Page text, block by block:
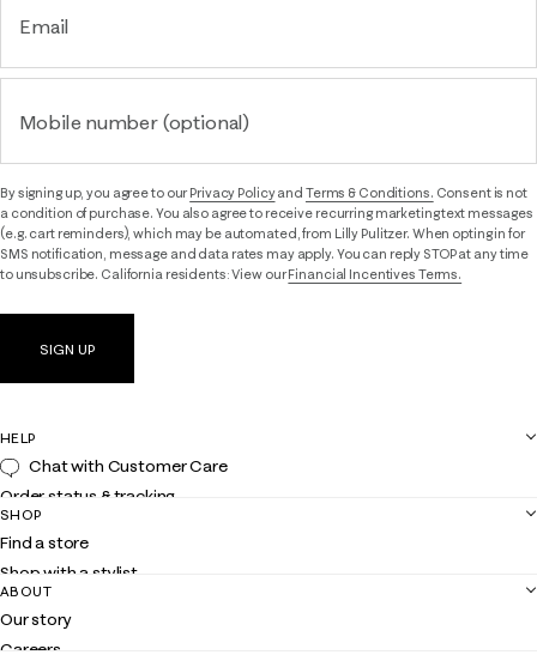
Email
Mobile number (optional)
By signing up, you agree to ourPrivacy Policyand Terms & Conditions. Consent is not
a condition of purchase. You also agree to receive recurring marketing text messages
(e.g. cart reminders), which may be automated, from Lilly Pulitzer. When opting in for
SMS notification, message and data rates may apply. You can reply STOP at any time
to unsubscribe. California residents: View ourFinancial Incentives Terms.
SIGN UP
HELP
Chat with Customer Care
Order status & tracking
Shipping
Returns
Contact us
Customer service
SHOP
Find a store
Shop with a stylist
Club Lilly
Gift cards
ABOUT
Our story
Careers